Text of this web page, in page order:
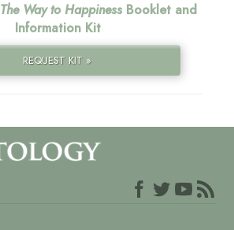
The Way to HappinessBooklet and
Information Kit
REQUEST KIT »